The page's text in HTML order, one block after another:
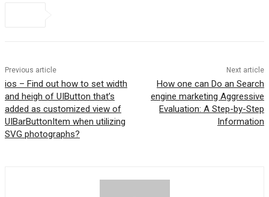
Previous article
ios – Find out how to set width
and heigh of UIButton that’s
added as customized view of
UIBarButtonItem when utilizing
SVG photographs?
Next article
How one can Do an Search
engine marketing Aggressive
Evaluation: A Step-by-Step
Information